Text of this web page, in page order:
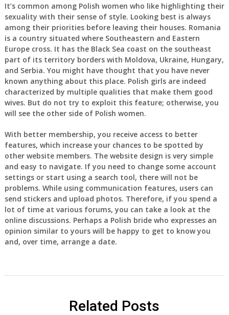
It’s common among Polish women who like highlighting their
sexuality with their sense of style. Looking best is always
among their priorities before leaving their houses. Romania
is a country situated where Southeastern and Eastern
Europe cross. It has the Black Sea coast on the southeast
part of its territory borders with Moldova, Ukraine, Hungary,
and Serbia. You might have thought that you have never
known anything about this place. Polish girls are indeed
characterized by multiple qualities that make them good
wives. But do not try to exploit this feature; otherwise, you
will see the other side of Polish women.
With better membership, you receive access to better
features, which increase your chances to be spotted by
other website members. The website design is very simple
and easy to navigate. If you need to change some account
settings or start using a search tool, there will not be
problems. While using communication features, users can
send stickers and upload photos. Therefore, if you spend a
lot of time at various forums, you can take a look at the
online discussions. Perhaps a Polish bride who expresses an
opinion similar to yours will be happy to get to know you
and, over time, arrange a date.
Related Posts